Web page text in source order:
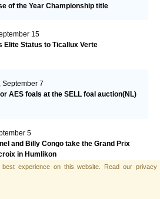
of the Year Championship title
15
Elite Status to Ticallux Verte
September 7
AES foals at the SELL foal auction(NL)
5
and Billy Congo take the Grand Prix
in Humlikon
experience on this website. Read our privacy